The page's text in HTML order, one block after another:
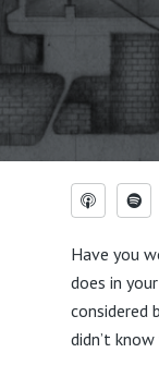
Have you
does in
considered
didn’t